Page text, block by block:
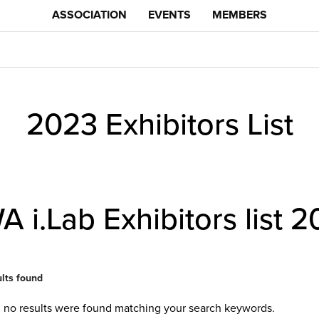
ASSOCIATION EVENTS MEMBERS
2023 Exhibitors List
i.Lab Exhibitors list
found
no results were found matching your search keywords.